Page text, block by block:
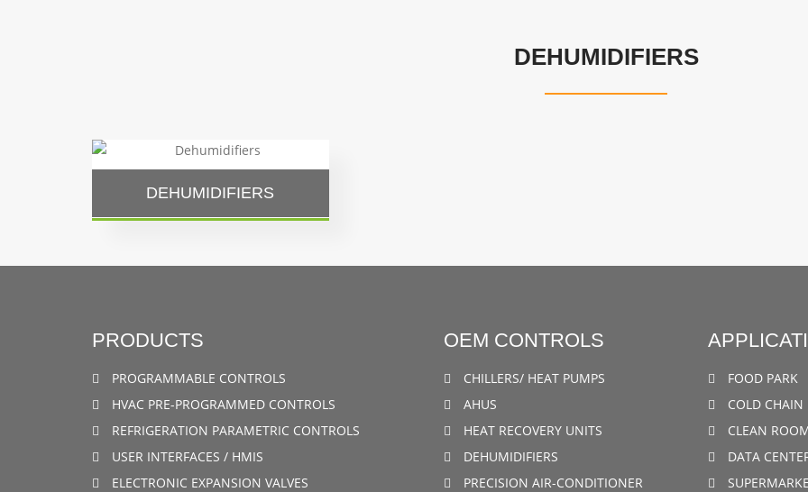
DEHUMIDIFIERS
DEHUMIDIFIERS
PRODUCTS
PROGRAMMABLE CONTROLS
HVAC PRE-PROGRAMMED CONTROLS
REFRIGERATION PARAMETRIC CONTROLS
USER INTERFACES / HMIS
ELECTRONIC EXPANSION VALVES
OEM CONTROLS
CHILLERS/ HEAT PUMPS
AHUS
HEAT RECOVERY UNITS
DEHUMIDIFIERS
PRECISION AIR-CONDITIONER
FOOD PARK
COLD CHAIN
CLEAN
DATA